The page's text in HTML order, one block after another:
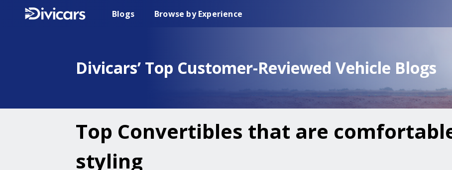
Browse by Experience
Blogs
Divicars’ Top Customer-Reviewed Vehicle Blogs
Top Convertibles that are
styling